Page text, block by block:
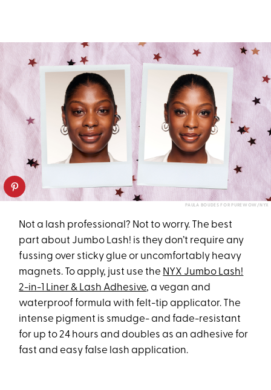
PAULA BOUDES FOR PUREWOW/NYX
Not a lash professional? Not to worry. The best
part about Jumbo Lash! is they don’t require any
fussing over sticky glue or uncomfortably heavy
magnets. To apply, just use the NYX Jumbo Lash!
2-in-1 Liner & Lash Adhesive, a vegan and
waterproof formula with felt-tip applicator. The
intense pigment is smudge- and fade-resistant
for up to 24 hours and doubles as an adhesive for
fast and easy false lash application.